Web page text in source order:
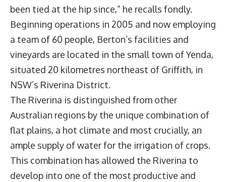
been tied at the hip since,” he recalls fondly.
Beginning operations in 2005 and now employing
a team of 60 people, Berton’s facilities and
vineyards are located in the small town of Yenda,
situated 20 kilometres northeast of Griffith, in
NSW’s Riverina District.
The Riverina is distinguished from other
Australian regions by the unique combination of
flat plains, a hot climate and most crucially, an
ample supply of water for the irrigation of crops.
This combination has allowed the Riverina to
develop into one of the most productive and